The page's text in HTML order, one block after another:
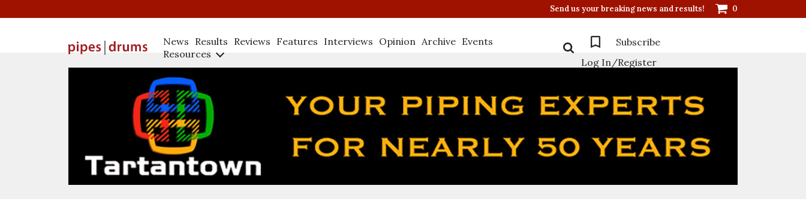
Send us your breaking news and results! 0
News Results Reviews Features Interviews Opinion Archive Events
Resources
Subscribe
Log In/Register